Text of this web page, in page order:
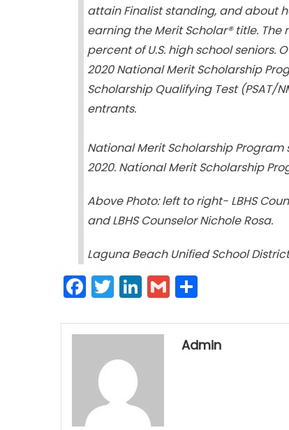
attain Finalist standing, and about
earning the Merit Scholar® title.
percent of U.S. high school seniors.
2020 National Merit Scholarship
Scholarship Qualifying Test (PSAT/
entrants.
National Merit Scholarship
2020. National Merit Scholarship
Above Photo: left to right- LBHS
and LBHS Counselor Nichole Rosa.
Laguna Beach Unified School
Facebook
Twitter
LinkedIn
Gmail
Admin